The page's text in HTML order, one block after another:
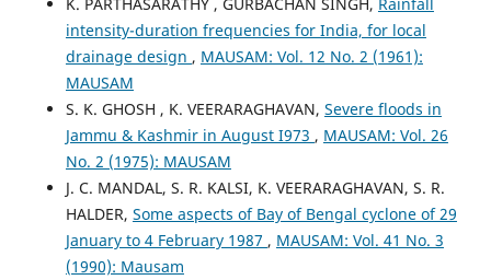
intensity-duration frequencies for India, for local
drainage design , MAUSAM: Vol. 12 No. 2 (1961):
MAUSAM
S. K. GHOSH , K. VEERARAGHAVAN, Severe floods in
Jammu & Kashmir in August I973 , MAUSAM: Vol. 26
No. 2 (1975): MAUSAM
J. C. MANDAL, S. R. KALSI, K. VEERARAGHAVAN, S. R.
HALDER, Some aspects of Bay of Bengal cyclone of 29
January to 4 February 1987 , MAUSAM: Vol. 41 No. 3
(1990): Mausam